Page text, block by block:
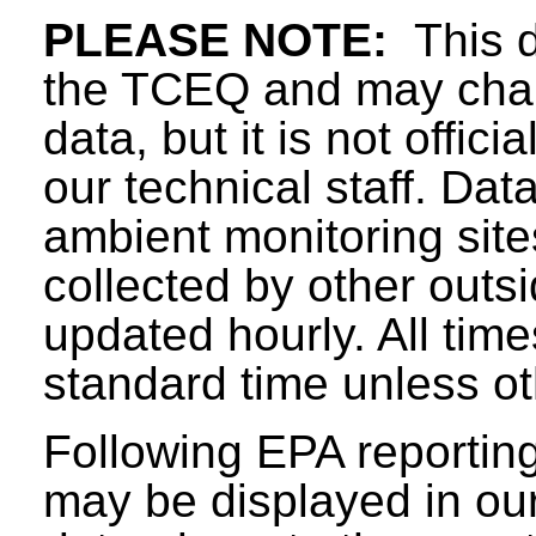
PLEASE NOTE: This
the TCEQ and may
data, but it is not
our technical staff.
ambient monitoring
collected by other
updated hourly. All
standard time unless
Following EPA
may be displayed in